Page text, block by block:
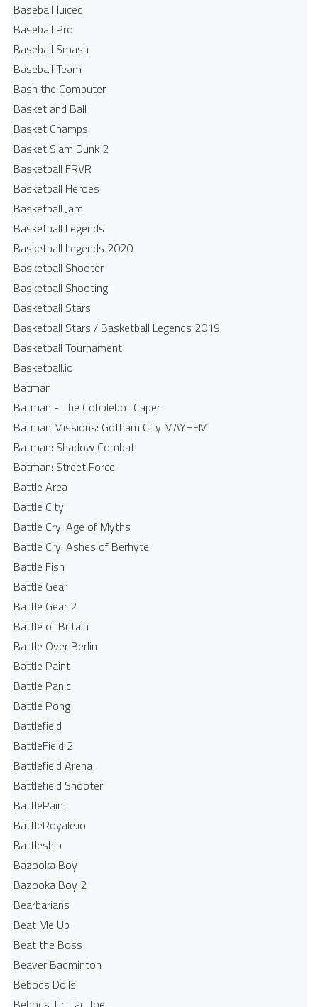
Baseball Juiced
Baseball Pro
Baseball Smash
Baseball Team
Bash the Computer
Basket and Ball
Basket Champs
Basket Slam Dunk 2
Basketball FRVR
Basketball Heroes
Basketball Jam
Basketball Legends
Basketball Legends 2020
Basketball Shooter
Basketball Shooting
Basketball Stars
Basketball Stars / Basketball Legends 2019
Basketball Tournament
Basketball.io
Batman
Batman - The Cobblebot Caper
Batman Missions: Gotham City MAYHEM!
Batman: Shadow Combat
Batman: Street Force
Battle Area
Battle City
Battle Cry: Age of Myths
Battle Cry: Ashes of Berhyte
Battle Fish
Battle Gear
Battle Gear 2
Battle of Britain
Battle Over Berlin
Battle Paint
Battle Panic
Battle Pong
Battlefield
BattleField 2
Battlefield Arena
Battlefield Shooter
BattlePaint
BattleRoyale.io
Battleship
Bazooka Boy
Bazooka Boy 2
Bearbarians
Beat Me Up
Beat the Boss
Beaver Badminton
Bebods Dolls